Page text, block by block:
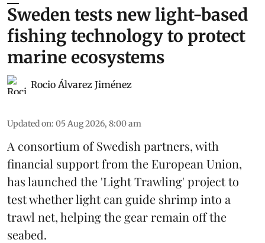
Sweden tests new light-based
fishing technology to protect
marine ecosystems
Rocio Álvarez Jiménez
Updated on: 05 Aug 2026, 8:00 am
A consortium of Swedish partners, with
financial support from the European Union,
has launched the 'Light Trawling' project to
test whether light can guide shrimp into a
trawl net, helping the gear remain off the
seabed.